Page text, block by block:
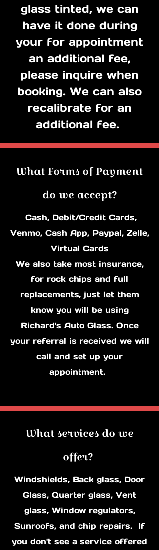
glass tinted, we can
have it done during
your for appointment
an additional fee,
please inquire when
booking. We can also
recalibrate for an
additional fee.
What Forms of Payment
do we accept?
Cash, Debit/Credit Cards,
Venmo, Cash ​App, Paypal, Zelle,
Virtual Cards
We also take most insurance,
for rock chips and full
replacements, just let them
know you will be using
Richard's Auto Glass. Once
your referral is received we will
call and set up your
appointment.
What services do we
offer?
Windshields, Back glass, Door
Glass, Quarter glass, Vent
glass, Window regulators,
Sunroofs, and chip repairs. If
you don't see a service offered